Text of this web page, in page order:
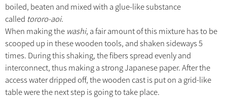
boiled, beaten and mixed with a glue-like substance
called tororo-aoi.
When making the washi, a fair amount of this mixture has to be
scooped up in these wooden tools, and shaken sideways 5
times. During this shaking, the fibers spread evenly and
interconnect, thus making a strong Japanese paper. After the
access water dripped off, the wooden cast is put on a grid-like
table were the next step is going to take place.